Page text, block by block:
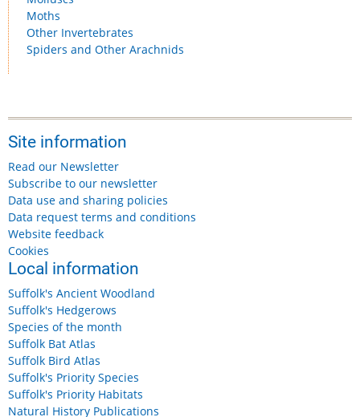
Moths
Other Invertebrates
Spiders and Other Arachnids
Site information
Read our Newsletter
Subscribe to our newsletter
Data use and sharing policies
Data request terms and conditions
Website feedback
Cookies
Local information
Suffolk's Ancient Woodland
Suffolk's Hedgerows
Species of the month
Suffolk Bat Atlas
Suffolk Bird Atlas
Suffolk's Priority Species
Suffolk's Priority Habitats
Natural History Publications